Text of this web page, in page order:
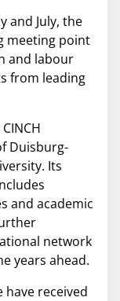
and July, the
meeting point
and labour
from leading
Duisburg-
Its
and academic
network
years ahead.
received